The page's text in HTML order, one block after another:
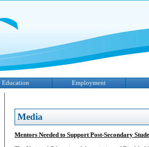
Education Employment
Media
Mentors Needed to Support Post-Secondary